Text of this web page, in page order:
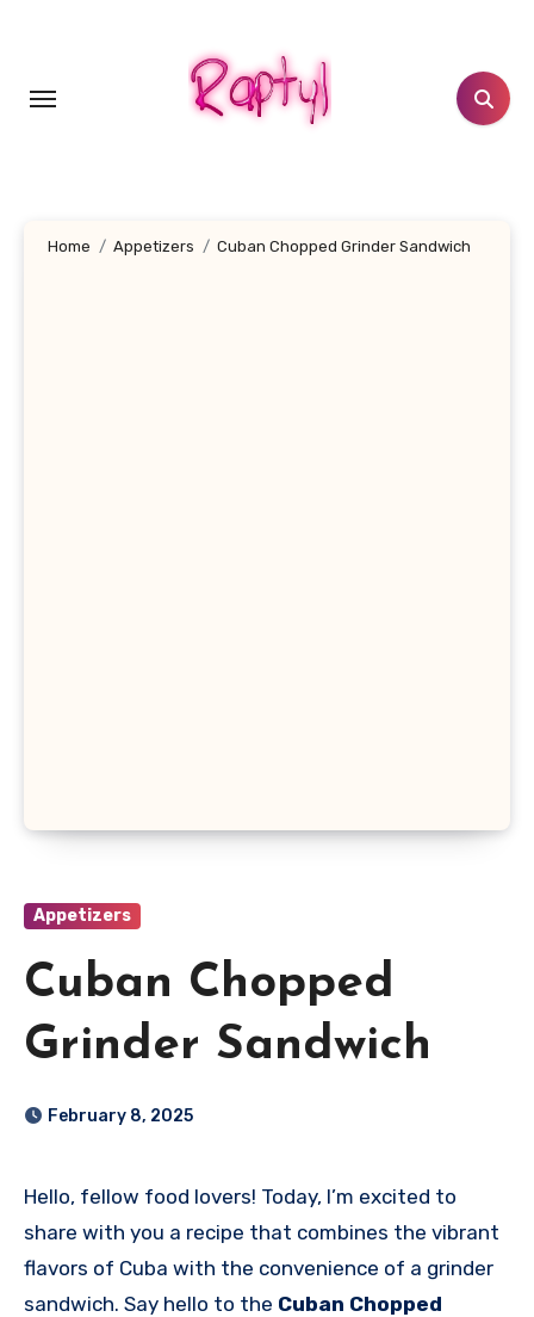
Home Appetizers Cuban Chopped Grinder Sandwich
Appetizers
Cuban Chopped
Grinder Sandwich
February 8, 2025
Hello, fellow food lovers! Today, I’m excited to
share with you a recipe that combines the vibrant
flavors of Cuba with the convenience of a grinder
sandwich. Say hello to the Cuban Chopped